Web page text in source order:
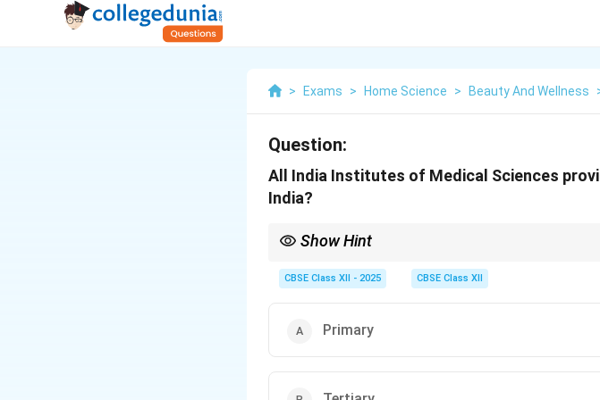
> Exams > Home Science > Beauty And Wellness
Question:
All India Institutes of Medical Sciences
India?
Show Hint
centers for complicated health conditions.
CBSE Class XII - 2025 CBSE Class XII
Primary